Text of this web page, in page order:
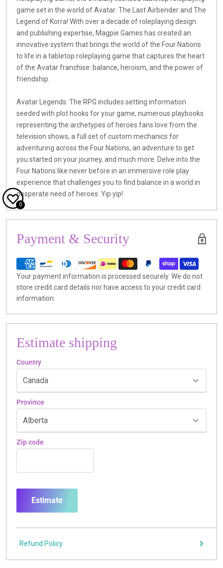
game set in the world of Avatar: The Last Airbender and The
Legend of Korra! With over a decade of roleplaying design
and publishing expertise, Magpie Games has created an
innovative system that brings the world of the Four Nations
to life in a tabletop roleplaying game that captures the heart
of the Avatar franchise: balance, heroism, and the power of
friendship.
Avatar Legends: The RPG includes setting information
seeded with plot hooks for your game, numerous playbooks
representing the archetypes of heroes fans love from the
television shows, a full set of custom mechanics for
adventuring across the Four Nations, an adventure to get
you started on your journey, and much more. Delve into the
Four Nations like never before in an immersive role play
experience that challenges you to find balance in a world in
desperate need of heroes. Yip yip!
Payment & Security
Your payment information is processed securely. We do not
store credit card details nor have access to your credit card
information.
Estimate shipping
Country
Province
Zip code
Estimate
Refund Policy
0